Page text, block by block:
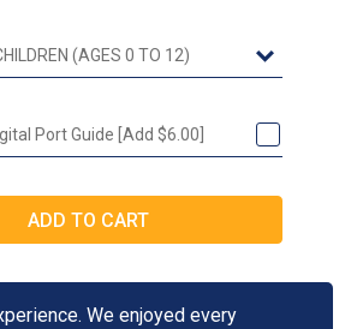
Port Guide [Add $6.00]
We enjoyed every